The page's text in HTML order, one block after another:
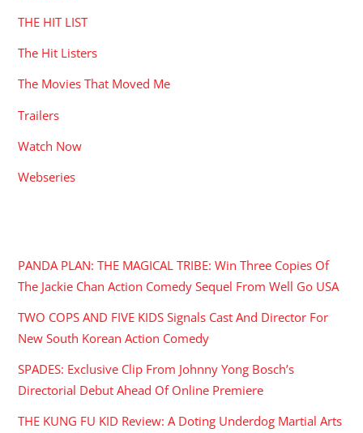
THE HIT LIST
The Hit Listers
The Movies That Moved Me
Trailers
Watch Now
Webseries
PANDA PLAN: THE MAGICAL TRIBE: Win Three Copies Of
The Jackie Chan Action Comedy Sequel From Well Go USA
TWO COPS AND FIVE KIDS Signals Cast And Director For
New South Korean Action Comedy
SPADES: Exclusive Clip From Johnny Yong Bosch’s
Directorial Debut Ahead Of Online Premiere
THE KUNG FU KID Review: A Doting Underdog Martial Arts